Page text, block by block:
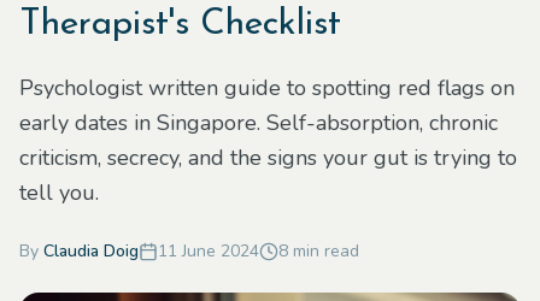
Therapist's Checklist
Psychologist written guide to spotting red flags on
early dates in Singapore. Self-absorption, chronic
criticism, secrecy, and the signs your gut is trying to
tell you.
By Claudia Doig 11 June 2024 8 min read